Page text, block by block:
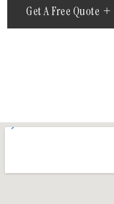
Get A Free Quote